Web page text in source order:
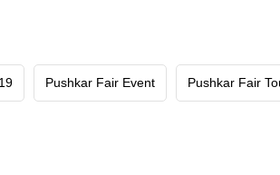
Pushkar Fair Event Pushkar Fair